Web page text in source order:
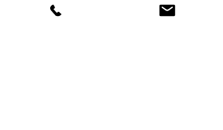
more than an hour waiting for a